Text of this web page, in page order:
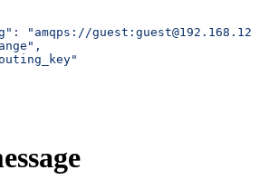
"amqps://